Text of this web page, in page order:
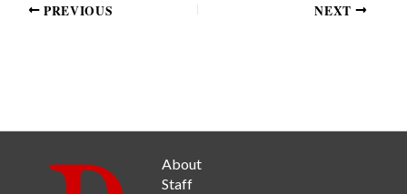
PREVIOUS NEXT
About
Staff